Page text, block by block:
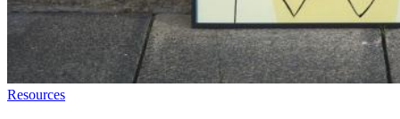
Resources